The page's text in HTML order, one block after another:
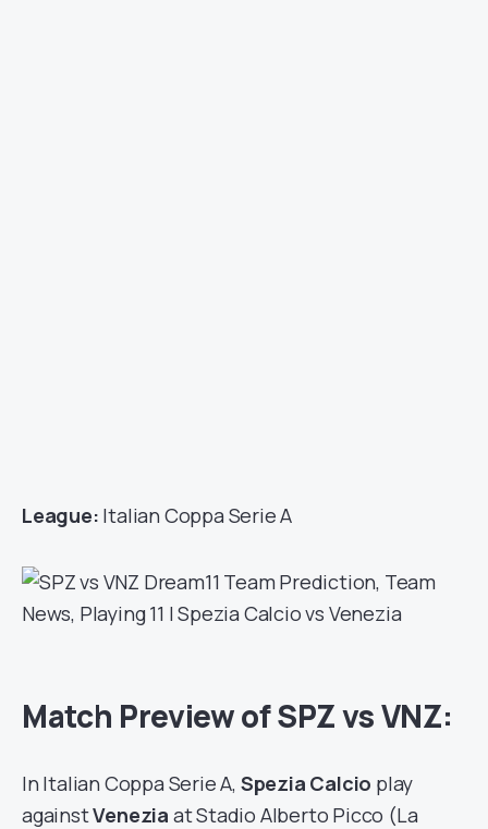
League: Italian Coppa Serie A
Match Preview of SPZ vs VNZ:
In Italian Coppa Serie A, Spezia Calcio play
againstVenezia at Stadio Alberto Picco (La